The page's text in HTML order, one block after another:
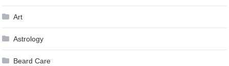
Art
Astrology
Beard Care